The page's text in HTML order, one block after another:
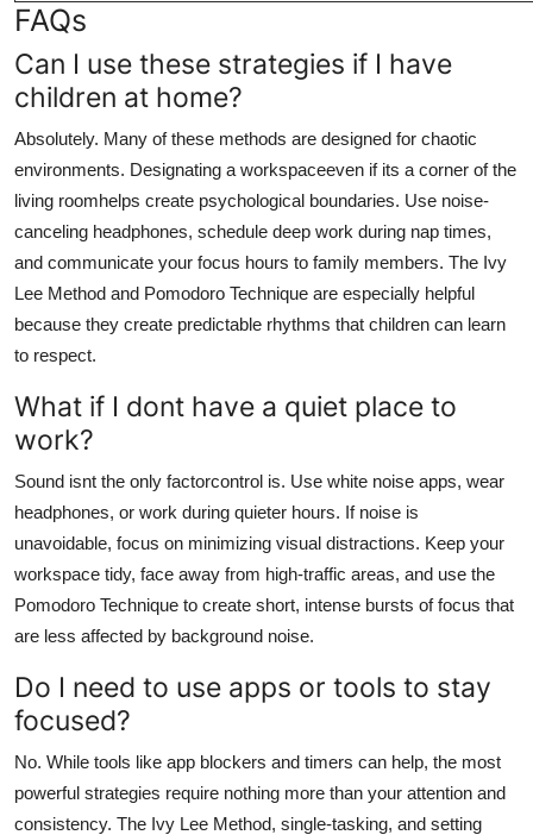
FAQs
Can I use these strategies if I have
children at home?
Absolutely. Many of these methods are designed for chaotic
environments. Designating a workspaceeven if its a corner of the
living roomhelps create psychological boundaries. Use noise-
canceling headphones, schedule deep work during nap times,
and communicate your focus hours to family members. The Ivy
Lee Method and Pomodoro Technique are especially helpful
because they create predictable rhythms that children can learn
to respect.
What if I dont have a quiet place to
work?
Sound isnt the only factorcontrol is. Use white noise apps, wear
headphones, or work during quieter hours. If noise is
unavoidable, focus on minimizing visual distractions. Keep your
workspace tidy, face away from high-traffic areas, and use the
Pomodoro Technique to create short, intense bursts of focus that
are less affected by background noise.
Do I need to use apps or tools to stay
focused?
No. While tools like app blockers and timers can help, the most
powerful strategies require nothing more than your attention and
consistency. The Ivy Lee Method, single-tasking, and setting